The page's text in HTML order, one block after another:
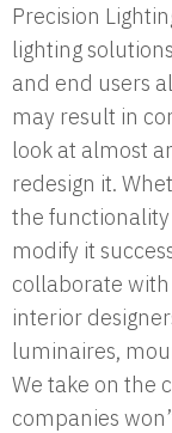
Precision
lighting
and end users
may result in
look at almost
redesign it.
the
modify it
collaborate
interior
luminaires,
We take on the
companies